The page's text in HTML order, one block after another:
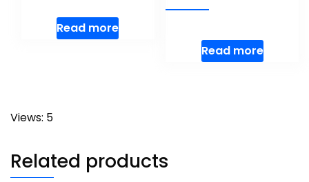
Read more
Read more
Views: 5
Related products